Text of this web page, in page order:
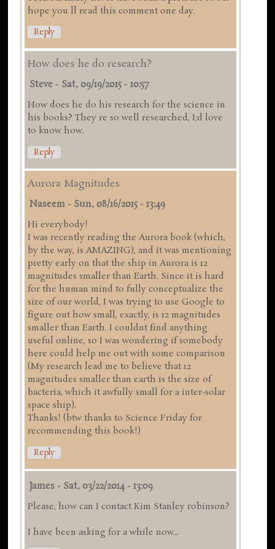
hope you ll read this comment one day.
Reply
How does he do research?
Steve - Sat, 09/19/2015 - 10:57
How does he do his research for the science in
his books? They re so well researched, I;d love
to know how.
Reply
Aurora Magnitudes
Naseem - Sun, 08/16/2015 - 13:49
Hi everybody!
I was recently reading the Aurora book (which,
by the way, is AMAZING), and it was mentioning
pretty early on that the ship in Aurora is 12
magnitudes smaller than Earth. Since it is hard
for the human mind to fully conceptualize the
size of our world, I was trying to use Google to
figure out how small, exactly, is 12 magnitudes
smaller than Earth. I couldnt find anything
useful online, so I was wondering if somebody
here could help me out with some comparison
(My research lead me to believe that 12
magnitudes smaller than earth is the size of
bacteria, which it awfully small for a inter-solar
space ship).
Thanks! (btw thanks to Science Friday for
recommending this book!)
Reply
James - Sat, 03/22/2014 - 13:09
Please, how can I contact Kim Stanley robinson?
I have been asking for a while now...